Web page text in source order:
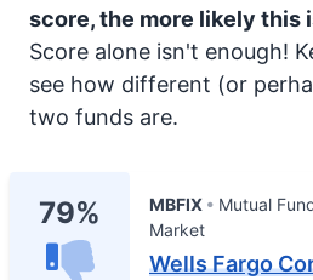
score, the more likely this
Score alone isn't enough!
see how different (or
two funds are.
79% MBFIX Mutual
Market
Wells Fargo